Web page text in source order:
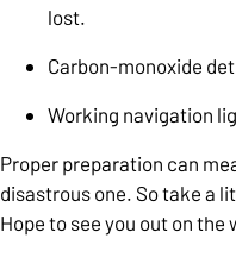
lost.
Carbon-monoxide
Working navigation
Proper preparation can
disastrous one. So take a
Hope to see you out on the